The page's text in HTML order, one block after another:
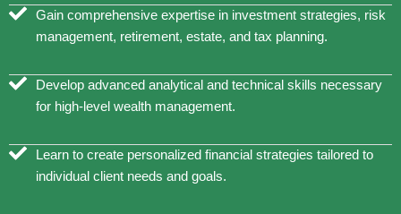
Gain comprehensive expertise in investment strategies, risk
management, retirement, estate, and tax planning.
Develop advanced analytical and technical skills necessary
for high-level wealth management.
Learn to create personalized financial strategies tailored to
individual client needs and goals.